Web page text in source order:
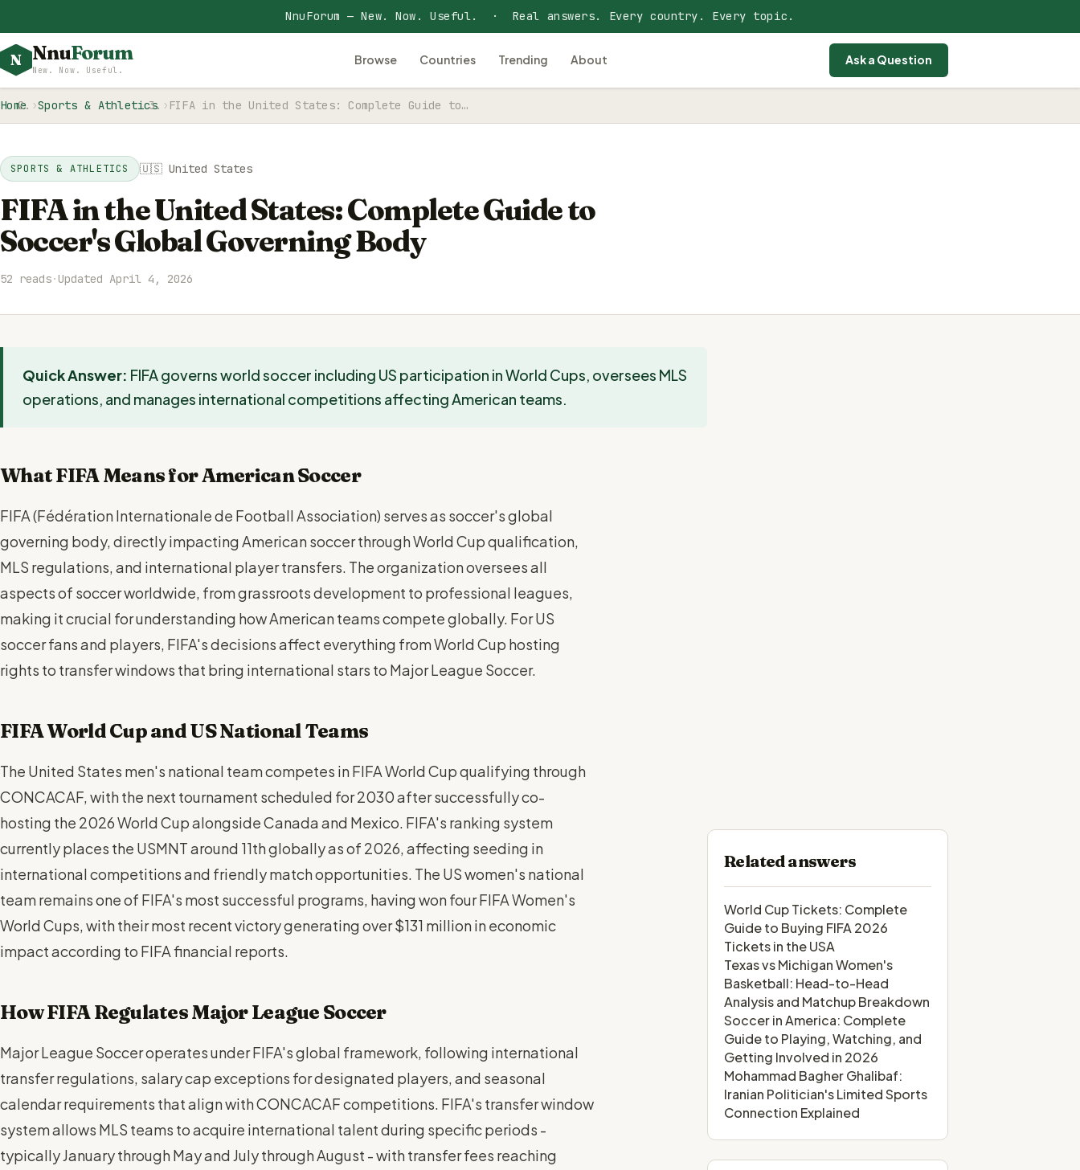
NnuForum — New. Now. Useful. · Real answers. Every country. Every topic.
N NnuForum
New. Now. Useful.
Browse Countries Trending About Ask a Question
Home Sports & Athletics FIFA in the United States: Complete Guide to…
SPORTS & ATHLETICS 🇺🇸 United States
FIFA in the United States: Complete Guide to
Soccer's Global Governing Body
52 reads·Updated April 4, 2026
Quick Answer: FIFA governs world soccer including US participation in World Cups, oversees MLS
operations, and manages international competitions affecting American teams.
What FIFA Means for American Soccer
FIFA (Fédération Internationale de Football Association) serves as soccer's global
governing body, directly impacting American soccer through World Cup qualification,
MLS regulations, and international player transfers. The organization oversees all
aspects of soccer worldwide, from grassroots development to professional leagues,
making it crucial for understanding how American teams compete globally. For US
soccer fans and players, FIFA's decisions affect everything from World Cup hosting
rights to transfer windows that bring international stars to Major League Soccer.
FIFA World Cup and US National Teams
The United States men's national team competes in FIFA World Cup qualifying through
CONCACAF, with the next tournament scheduled for 2030 after successfully co-
hosting the 2026 World Cup alongside Canada and Mexico. FIFA's ranking system
currently places the USMNT around 11th globally as of 2026, affecting seeding in
international competitions and friendly match opportunities. The US women's national
team remains one of FIFA's most successful programs, having won four FIFA Women's
World Cups, with their most recent victory generating over $131 million in economic
impact according to FIFA financial reports.
How FIFA Regulates Major League Soccer
Major League Soccer operates under FIFA's global framework, following international
transfer regulations, salary cap exceptions for designated players, and seasonal
calendar requirements that align with CONCACAF competitions. FIFA's transfer window
system allows MLS teams to acquire international talent during specific periods -
typically January through May and July through August - with transfer fees reaching
Related answers
World Cup Tickets: Complete
Guide to Buying FIFA 2026
Tickets in the USA
Texas vs Michigan Women's
Basketball: Head-to-Head
Analysis and Matchup Breakdown
Soccer in America: Complete
Guide to Playing, Watching, and
Getting Involved in 2026
Mohammad Bagher Ghalibaf:
Iranian Politician's Limited Sports
Connection Explained